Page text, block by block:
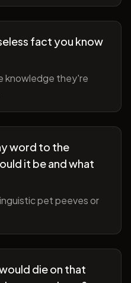
fact you know
knowledge they're
word to the
it be and what
pet peeves or
die on that